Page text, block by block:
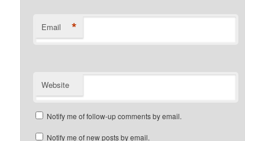
Email *
Website
Notify me of follow-up comments by email.
Notify me of new posts by email.